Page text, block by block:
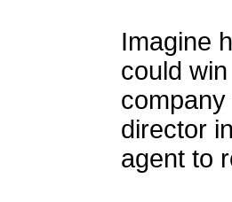
Imagine
could
director
agent to